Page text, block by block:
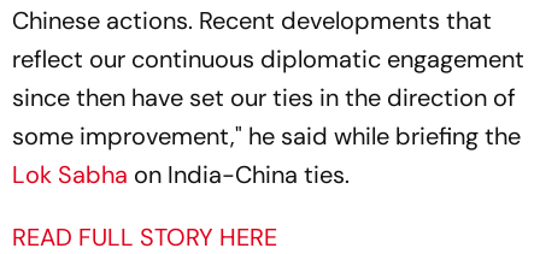
Chinese actions. Recent developments that
reflect our continuous diplomatic engagement
since then have set our ties in the direction of
some improvement," he said while briefing the
Lok Sabha on India-China ties.
READ FULL STORY HERE